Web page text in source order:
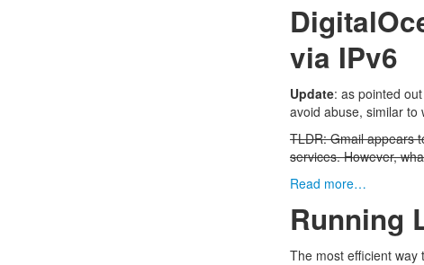
via IPv6
Update: as pointed
avoid abuse, similar to
TLDR: Gmail appears
services. However,
Read more…
Running
The most efficient way